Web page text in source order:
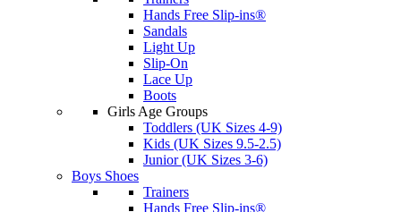
Hands Free Slip-ins®
Sandals
Light Up
Slip-On
Lace Up
Boots
Girls Age Groups
Toddlers (UK Sizes 4-9)
Kids (UK Sizes 9.5-2.5)
Junior (UK Sizes 3-6)
Boys Shoes
Trainers
Hands Free Slip-ins®